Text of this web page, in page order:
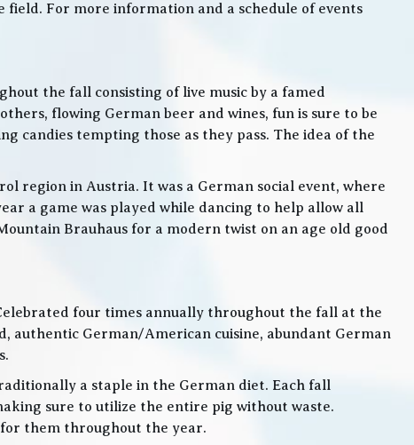
For more information and a schedule of events
the fall consisting of live music by a famed
flowing German beer and wines, fun is sure to be
candies tempting those as they pass. The idea of the
region in Austria. It was a German social event, where
a game was played while dancing to help allow all
Brauhaus for a modern twist on an age old good
four times annually throughout the fall at the
authentic German/American cuisine, abundant German
a staple in the German diet. Each fall
sure to utilize the entire pig without waste.
them throughout the year.